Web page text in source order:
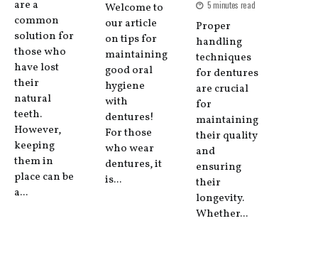
are a
common
solution for
those who
have lost
their
natural
teeth.
However,
keeping
them in
place can be
a...
Welcome to
our article
on tips for
maintaining
good oral
hygiene
with
dentures!
For those
who wear
dentures, it
is...
5 minutes read
Proper
handling
techniques
for dentures
are crucial
for
maintaining
their quality
and
ensuring
their
longevity.
Whether...